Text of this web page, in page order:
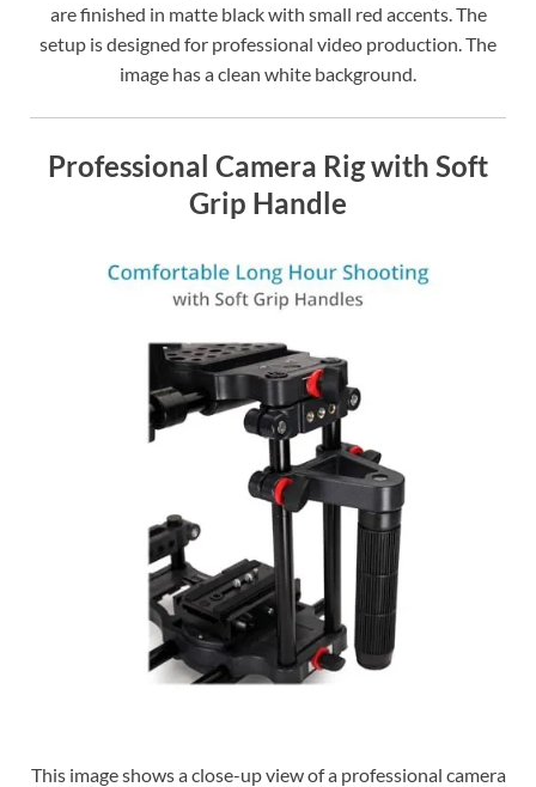
are finished in matte black with small red accents. The
setup is designed for professional video production. The
image has a clean white background.
Professional Camera Rig with Soft
Grip Handle
This image shows a close-up view of a professional camera